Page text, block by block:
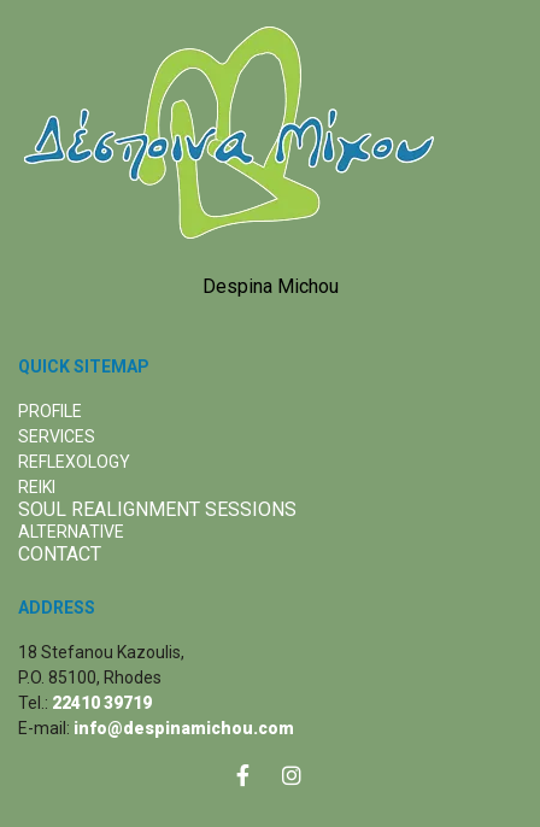
Despina Michou
QUICK SITEMAP
PROFILE
SERVICES
REFLEXOLOGY
REIKI
SOUL REALIGNMENT SESSIONS
ALTERNATIVE
CONTACT
ADDRESS
18 Stefanou Kazoulis,
P.O. 85100, Rhodes
Tel.: 22410 39719
E-mail: info@despinamichou.com